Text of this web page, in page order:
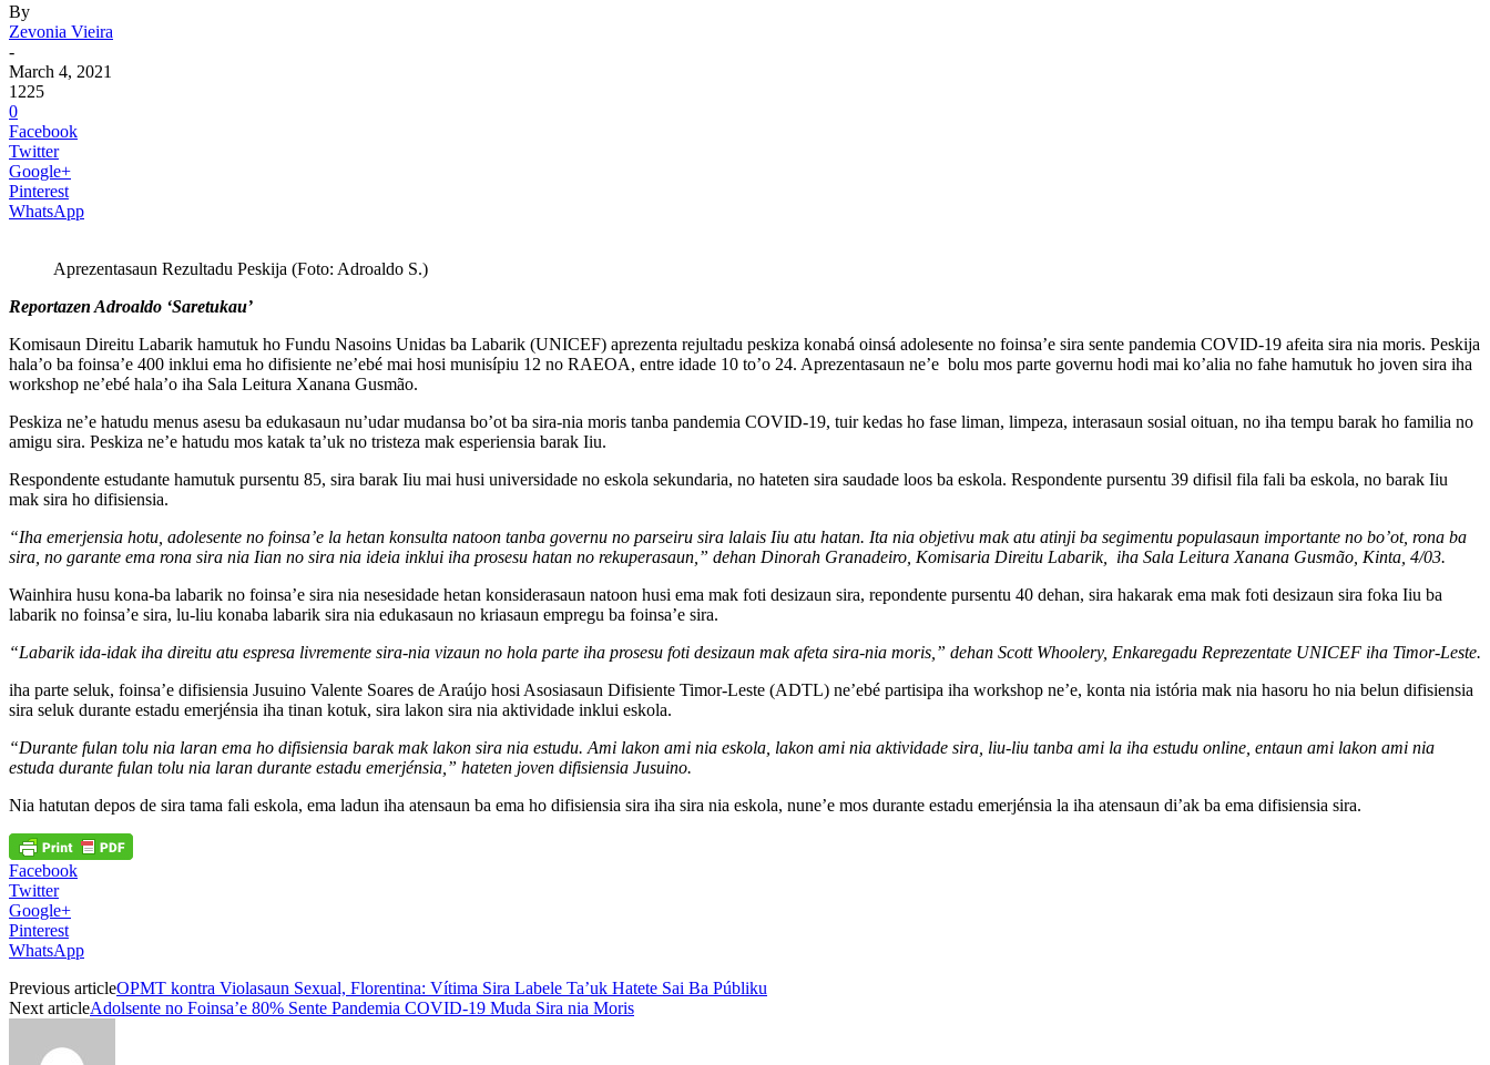
By
Zevonia Vieira
-
March 4, 2021
1225
0
Facebook
Twitter
Google+
Pinterest
WhatsApp
Aprezentasaun Rezultadu Peskija (Foto: Adroaldo S.)
Reportazen Adroaldo ‘Saretukau’
Komisaun Direitu Labarik hamutuk ho Fundu Nasoins Unidas ba Labarik (UNICEF) aprezenta rejultadu peskiza konabá oinsá adolesente no foinsa’e sira sente pandemia COVID-19 afeita sira nia moris. Peskija
hala’o ba foinsa’e 400 inklui ema ho difisiente ne’ebé mai hosi munisípiu 12 no RAEOA, entre idade 10 to’o 24. Aprezentasaun ne’e bolu mos parte governu hodi mai ko’alia no fahe hamutuk ho joven sira iha
workshop ne’ebé hala’o iha Sala Leitura Xanana Gusmão.
Peskiza ne’e hatudu menus asesu ba edukasaun nu’udar mudansa bo’ot ba sira-nia moris tanba pandemia COVID-19, tuir kedas ho fase liman, limpeza, interasaun sosial oituan, no iha tempu barak ho familia no
amigu sira. Peskiza ne’e hatudu mos katak ta’uk no tristeza mak esperiensia barak Iiu.
Respondente estudante hamutuk pursentu 85, sira barak Iiu mai husi universidade no eskola sekundaria, no hateten sira saudade loos ba eskola. Respondente pursentu 39 difisil fila fali ba eskola, no barak Iiu
mak sira ho difisiensia.
“Iha emerjensia hotu, adolesente no foinsa’e la hetan konsulta natoon tanba governu no parseiru sira lalais Iiu atu hatan. Ita nia objetivu mak atu atinji ba segimentu populasaun importante no bo’ot, rona ba
sira, no garante ema rona sira nia Iian no sira nia ideia inklui iha prosesu hatan no rekuperasaun,” dehan Dinorah Granadeiro, Komisaria Direitu Labarik, iha Sala Leitura Xanana Gusmão, Kinta, 4/03.
Wainhira husu kona-ba labarik no foinsa’e sira nia nesesidade hetan konsiderasaun natoon husi ema mak foti desizaun sira, repondente pursentu 40 dehan, sira hakarak ema mak foti desizaun sira foka Iiu ba
labarik no foinsa’e sira, lu-liu konaba labarik sira nia edukasaun no kriasaun empregu ba foinsa’e sira.
“Labarik ida-idak iha direitu atu espresa livremente sira-nia vizaun no hola parte iha prosesu foti desizaun mak afeta sira-nia moris,” dehan Scott Whoolery, Enkaregadu Reprezentate UNICEF iha Timor-Leste.
iha parte seluk, foinsa’e difisiensia Jusuino Valente Soares de Araújo hosi Asosiasaun Difisiente Timor-Leste (ADTL) ne’ebé partisipa iha workshop ne’e, konta nia istória mak nia hasoru ho nia belun difisiensia
sira seluk durante estadu emerjénsia iha tinan kotuk, sira lakon sira nia aktividade inklui eskola.
“Durante fulan tolu nia laran ema ho difisiensia barak mak lakon sira nia estudu. Ami lakon ami nia eskola, lakon ami nia aktividade sira, liu-liu tanba ami la iha estudu online, entaun ami lakon ami nia
estuda durante fulan tolu nia laran durante estadu emerjénsia,” hateten joven difisiensia Jusuino.
Nia hatutan depos de sira tama fali eskola, ema ladun iha atensaun ba ema ho difisiensia sira iha sira nia eskola, nune’e mos durante estadu emerjénsia la iha atensaun di’ak ba ema difisiensia sira.
Facebook
Twitter
Google+
Pinterest
WhatsApp
Previous articleOPMT kontra Violasaun Sexual, Florentina: Vítima Sira Labele Ta’uk Hatete Sai Ba Públiku
Next articleAdolsente no Foinsa’e 80% Sente Pandemia COVID-19 Muda Sira nia Moris